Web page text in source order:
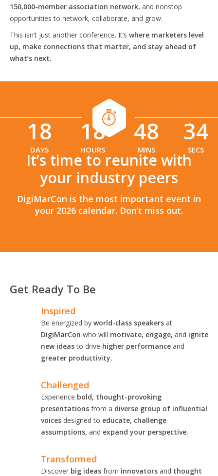
150,000-member association network, and nonstop
opportunities to network, collaborate, and grow.
This isn’t just another conference. It’s where marketers level
up, make connections that matter, and stay ahead of
what’s next.
18
DAYS
18
HOURS
: 48
MINS
33
SECS
It’s time to reunite with
your industry peers
DigiMarCon is the most important event in
your 2026 calendar. Don’t miss out.
Get Ready To Be
Inspired
Be energized by world-class speakers at
DigiMarCon who will motivate, engage, and ignite
new ideasto drive higher performance and
greater productivity.
Challenged
Experience bold, thought-provoking
presentations from a diverse group of influential
voices designed to educate, challenge
assumptions, and expand your perspective.
Transformed
Discover big ideas from innovators and thought